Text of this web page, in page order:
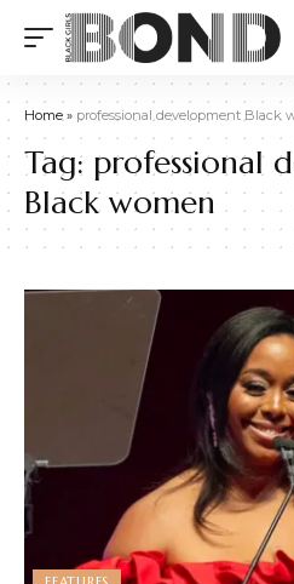
Home» professional development Black
Tag: professional
Black women